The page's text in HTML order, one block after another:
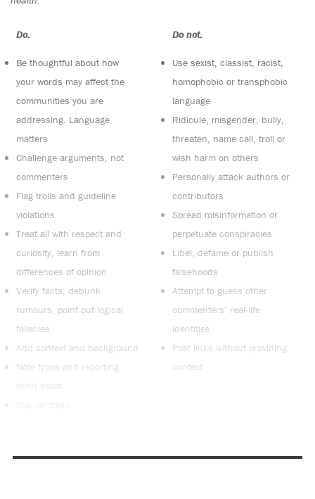
Do:
Be thoughtful about how
your words may affect the
communities you are
addressing. Language
matters
Challenge arguments, not
commenters
Flag trolls and guideline
violations
Treat all with respect and
curiosity, learn from
differences of opinion
Verify facts, debunk
rumours, point out logical
fallacies
Add context and background
Note typos and reporting
blind spots
Do not:
Use sexist, classist, racist,
homophobic or transphobic
language
Ridicule, misgender, bully,
threaten, name call, troll or
wish harm on others
Personally attack authors or
contributors
Spread misinformation or
perpetuate conspiracies
Libel, defame or publish
falsehoods
Attempt to guess other
commenters’ real-life
identities
Post links without providing
context